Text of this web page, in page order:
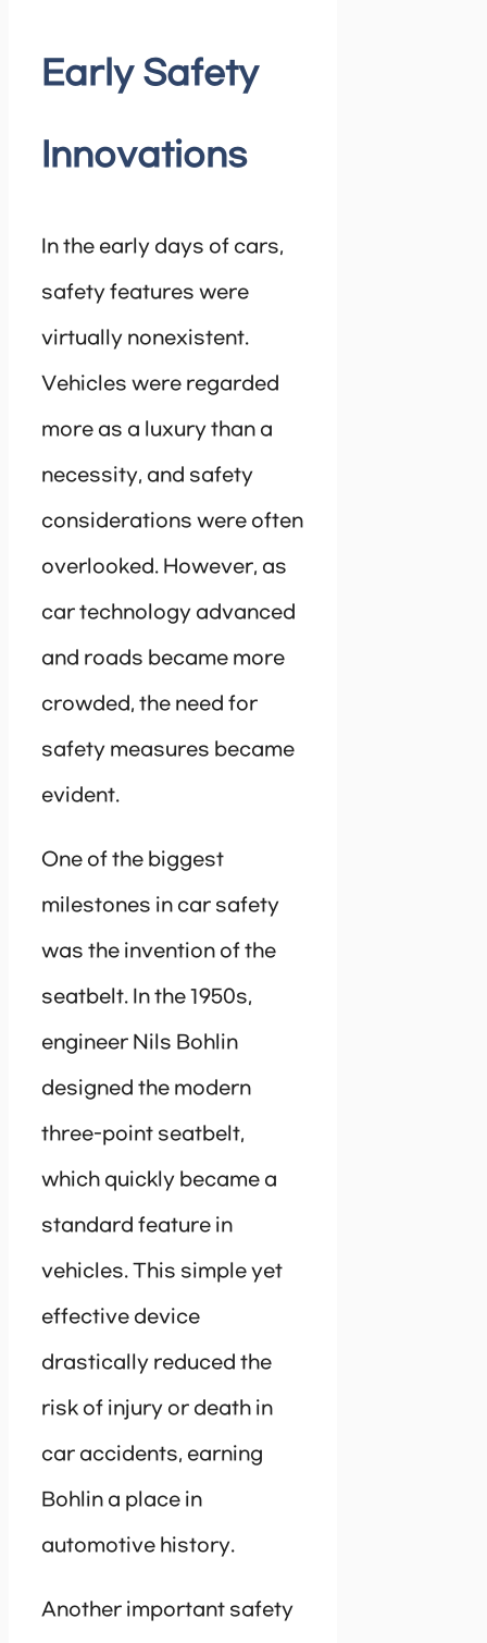
Early Safety
Innovations
In the early days of cars,
safety features were
virtually nonexistent.
Vehicles were regarded
more as a luxury than a
necessity, and safety
considerations were often
overlooked. However, as
car technology advanced
and roads became more
crowded, the need for
safety measures became
evident.
One of the biggest
milestones in car safety
was the invention of the
seatbelt. In the 1950s,
engineer Nils Bohlin
designed the modern
three-point seatbelt,
which quickly became a
standard feature in
vehicles. This simple yet
effective device
drastically reduced the
risk of injury or death in
car accidents, earning
Bohlin a place in
automotive history.
Another important safety